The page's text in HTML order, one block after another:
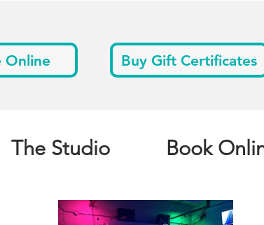
Online Buy Gift Certificates
The Studio Book